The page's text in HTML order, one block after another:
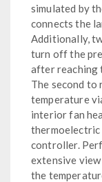
simulated by
connects the
Additionally,
turn off the
after reaching
The second
temperature
interior fan
thermoelectric
controller.
extensive
the